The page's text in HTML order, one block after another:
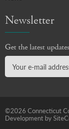
Newsletter
Get the latest
©2026 Connecticut
Development by